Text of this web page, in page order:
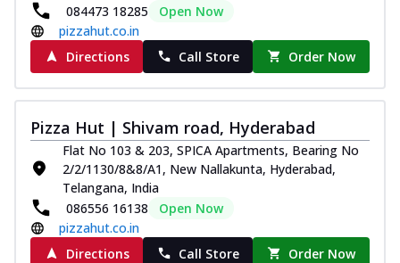
084473 18285
Open Now
pizzahut.co.in
Directions
Call Store Order Now
Pizza Hut | Shivam road, Hyderabad
Flat No 103 & 203, SPICA Apartments, Bearing No
2/2/1130/8&8/A1, New Nallakunta, Hyderabad,
Telangana, India
086556 16138
Open Now
pizzahut.co.in
Directions
Call Store Order Now